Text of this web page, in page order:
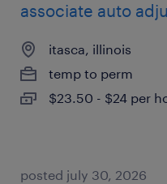
associate auto
itasca, illinois
temp to perm
$23.50 - $24 per
posted july 30, 2026